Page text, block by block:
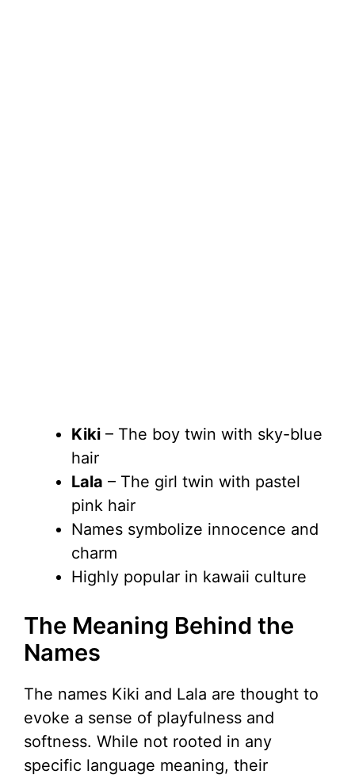
Kiki – The boy twin with sky-blue
hair
Lala – The girl twin with pastel
pink hair
Names symbolize innocence and
charm
Highly popular in kawaii culture
The Meaning Behind the
Names
The names Kiki and Lala are thought to
evoke a sense of playfulness and
softness. While not rooted in any
specific language meaning, their